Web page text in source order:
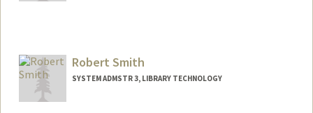
Robert Smith
SYSTEM ADMSTR 3, LIBRARY TECHNOLOGY